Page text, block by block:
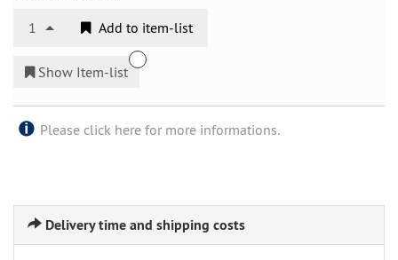
1 Add to item-list
Show Item-list
Please click here for more informations.
Delivery time and shipping costs